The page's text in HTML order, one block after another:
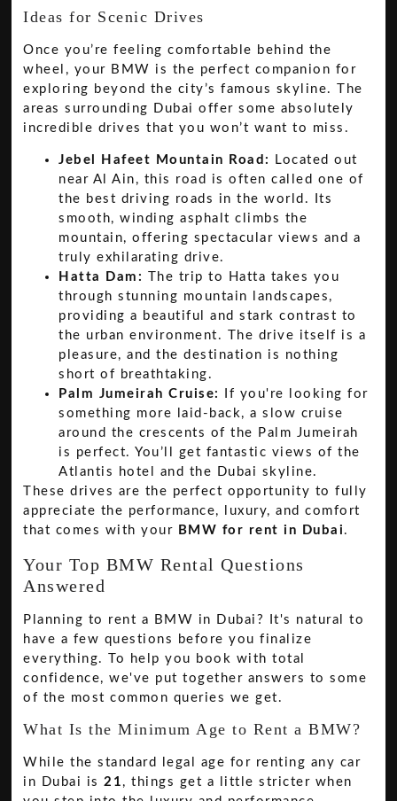
Ideas for Scenic Drives
Once you’re feeling comfortable behind the
wheel, your BMW is the perfect companion for
exploring beyond the city’s famous skyline. The
areas surrounding Dubai offer some absolutely
incredible drives that you won’t want to miss.
Jebel Hafeet Mountain Road:
Located out
near Al Ain, this road is often called one of
the best driving roads in the world. Its
smooth, winding asphalt climbs the
mountain, offering spectacular views and a
truly exhilarating drive.
Hatta Dam:
The trip to Hatta takes you
through stunning mountain landscapes,
providing a beautiful and stark contrast to
the urban environment. The drive itself is a
pleasure, and the destination is nothing
short of breathtaking.
Palm Jumeirah Cruise:
If you're looking for
something more laid-back, a slow cruise
around the crescents of the Palm Jumeirah
is perfect. You’ll get fantastic views of the
Atlantis hotel and the Dubai skyline.
These drives are the perfect opportunity to fully
appreciate the performance, luxury, and comfort
that comes with your BMW for rent in Dubai .
Your Top BMW Rental Questions
Answered
Planning to rent a BMW in Dubai? It's natural to
have a few questions before you finalize
everything. To help you book with total
confidence, we've put together answers to some
of the most common queries we get.
What Is the Minimum Age to Rent a BMW?
While the standard legal age for renting any car
in Dubai is21 , things get a little stricter when